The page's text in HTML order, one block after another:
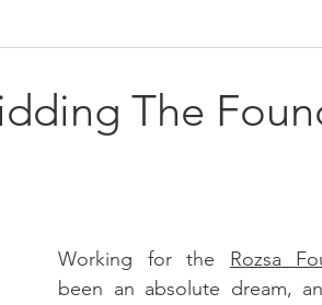
The
Working for the Rozsa
been an absolute dream,